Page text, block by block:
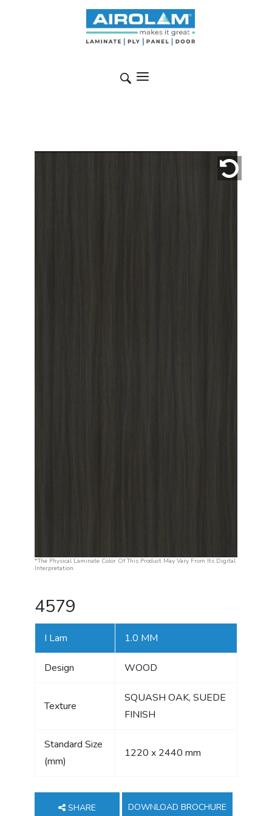
*The Physical Laminate Color Of This Product May Vary From Its Digital
Interpretation.
4579
I Lam 1.0 MM
Design WOOD
Texture
SQUASH OAK, SUEDE
FINISH
Standard Size
(mm)
1220 x 2440 mm
SHARE DOWNLOAD BROCHURE